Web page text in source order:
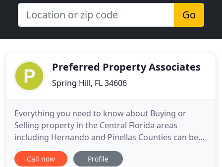
Go
Preferred Property Associates
Spring Hill, FL 34606
Everything you need to know about Buying or
Selling property in the Central Florida areas
including Hernando and Pinellas Counties can be
found here, hassle free. That's right, you can
search all of Hernando County Florida Real Estate
Call now Profile